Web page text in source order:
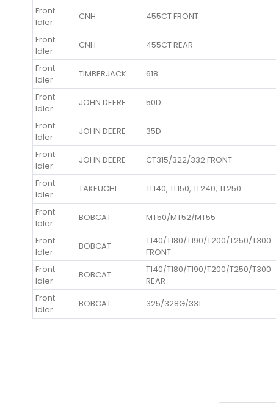
Front
Idler
CNH 455CT FRONT
Front
Idler
CNH 455CT REAR
Front
Idler
TIMBERJACK 618
Front
Idler
JOHN DEERE 50D
Front
Idler
JOHN DEERE 35D
Front
Idler
JOHN DEERE CT315/322/332 FRONT
Front
Idler
TAKEUCHI TL140, TL150, TL240, TL250
Front
Idler
BOBCAT MT50/MT52/MT55
Front
Idler
BOBCAT
T140/T180/T190/T200/T250/T300
FRONT
Front
Idler
BOBCAT
T140/T180/T190/T200/T250/T300
REAR
Front
Idler
BOBCAT 325/328G/331